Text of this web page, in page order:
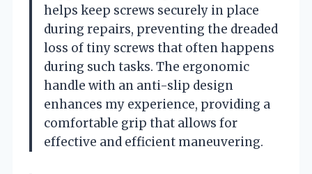
helps keep screws securely in place
during repairs, preventing the dreaded
loss of tiny screws that often happens
during such tasks. The ergonomic
handle with an anti-slip design
enhances my experience, providing a
comfortable grip that allows for
effective and efficient maneuvering.